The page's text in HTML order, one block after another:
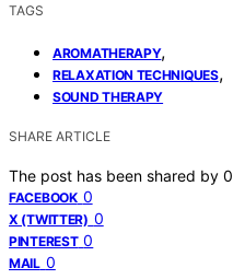
TAGS
AROMATHERAPY,
RELAXATION TECHNIQUES,
SOUND THERAPY
SHARE ARTICLE
The post has been shared by 0
FACEBOOK 0
X (TWITTER) 0
PINTEREST 0
MAIL 0